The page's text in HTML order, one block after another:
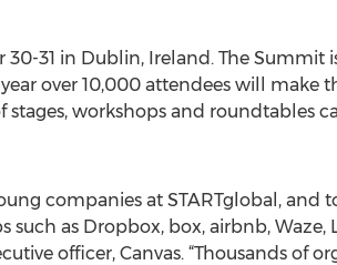
31 in Dublin, Ireland. The Summit
over 10,000 attendees will make
stages, workshops and roundtables
companies at STARTglobal, and
as Dropbox, box, airbnb, Waze,
officer, Canvas. “Thousands of